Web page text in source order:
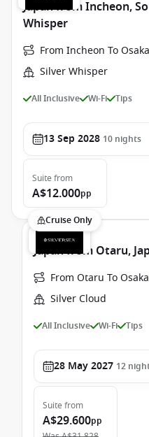
Japan from Incheon,
Whisper
From Incheon To Osaka
Silver Whisper
All Inclusive Wi-Fi Tips
13 Sep 2028 10 nights
Suite from
A$12.000pp
Cruise Only
Japan from Otaru,
From Otaru To Osaka
Silver Cloud
All Inclusive Wi-Fi Tips
28 May 2027 12
Suite from
A$29.600pp